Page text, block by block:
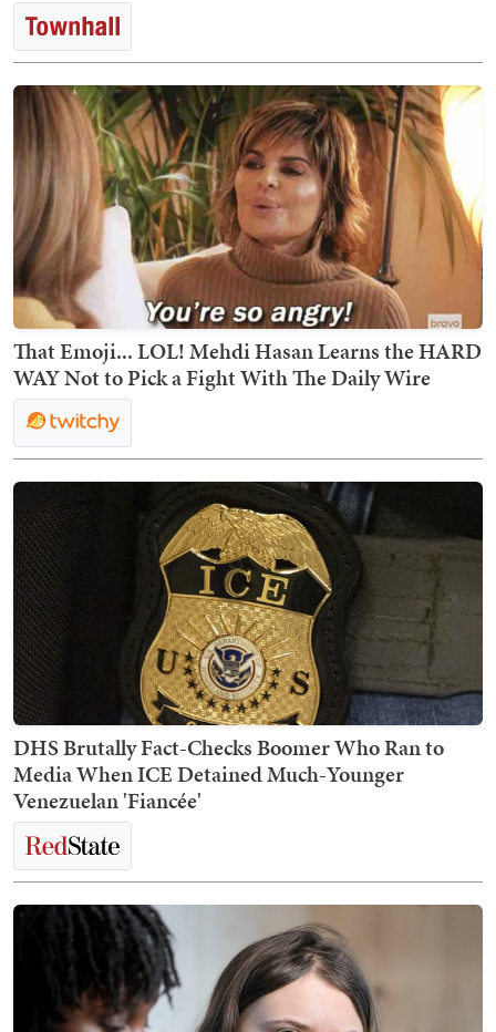
That Emoji... LOL! Mehdi Hasan Learns the HARD
WAY Not to Pick a Fight With The Daily Wire
DHS Brutally Fact-Checks Boomer Who Ran to
Media When ICE Detained Much-Younger
Venezuelan 'Fiancée'